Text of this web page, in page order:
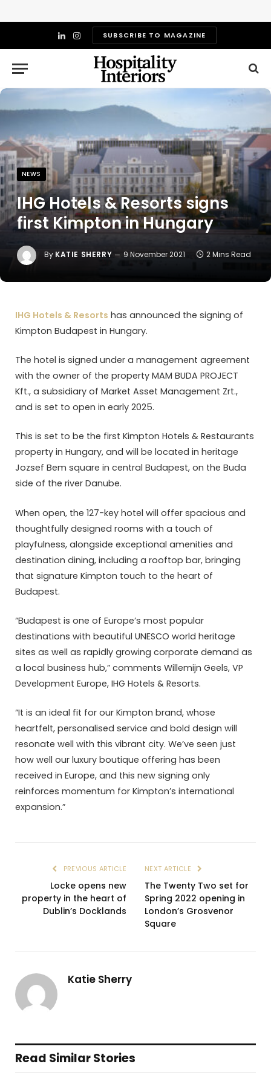
LinkedIn
InstagramSUBSCRIBE TO MAGAZINE
NEWS
IHG Hotels & Resorts signs
first Kimpton in Hungary
By KATIE SHERRY 9 November 2021 2 Mins Read
IHG Hotels & Resorts has announced the signing of
Kimpton Budapest in Hungary.
The hotel is signed under a management agreement
with the owner of the property MAM BUDA PROJECT
Kft., a subsidiary of Market Asset Management Zrt.,
and is set to open in early 2025.
This is set to be the first Kimpton Hotels & Restaurants
property in Hungary, and will be located in heritage
Jozsef Bem square in central Budapest, on the Buda
side of the river Danube.
When open, the 127-key hotel will offer spacious and
thoughtfully designed rooms with a touch of
playfulness, alongside exceptional amenities and
destination dining, including a rooftop bar, bringing
that signature Kimpton touch to the heart of
Budapest.
“Budapest is one of Europe’s most popular
destinations with beautiful UNESCO world heritage
sites as well as rapidly growing corporate demand as
a local business hub,” comments Willemijn Geels, VP
Development Europe, IHG Hotels & Resorts.
“It is an ideal fit for our Kimpton brand, whose
heartfelt, personalised service and bold design will
resonate well with this vibrant city. We’ve seen just
how well our luxury boutique offering has been
received in Europe, and this new signing only
reinforces momentum for Kimpton’s international
expansion.”
PREVIOUS ARTICLE
Locke opens new
property in the heart of
Dublin’s Docklands
NEXT ARTICLE
The Twenty Two set for
Spring 2022 opening in
London’s Grosvenor
Square
Katie Sherry
Read Similar Stories